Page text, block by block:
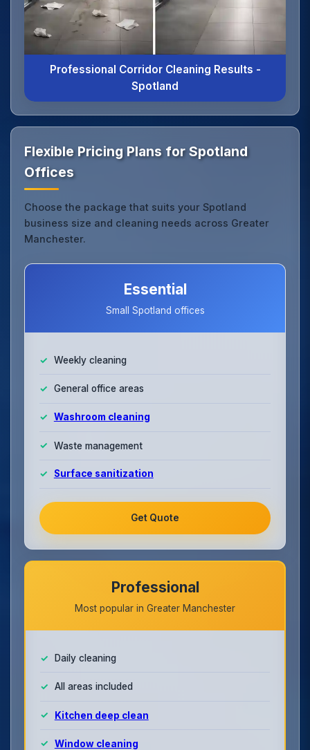
Professional Corridor Cleaning Results -
Spotland
Flexible Pricing Plans for Spotland
Offices
Choose the package that suits your Spotland
business size and cleaning needs across Greater
Manchester.
Essential
Small Spotland offices
Weekly cleaning
General office areas
Washroom cleaning
Waste management
Surface sanitization
Get Quote
Professional
Most popular in Greater Manchester
Daily cleaning
All areas included
Kitchen deep clean
Window cleaning